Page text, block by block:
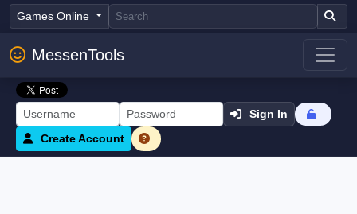
Games Online
MessenTools
Sign In
Create Account